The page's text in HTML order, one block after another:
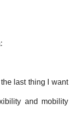
last thing I want
and mobility